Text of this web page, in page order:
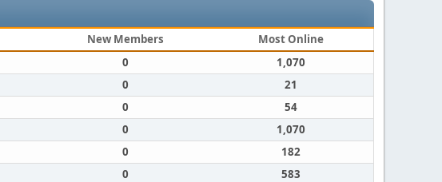
New Members
Most Online
0
1,070
0
21
0
54
0
1,070
0
182
0
583